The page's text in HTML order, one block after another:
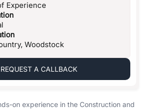
Experience
Woodstock
REQUEST A CALLBACK
on experience in the Construction and